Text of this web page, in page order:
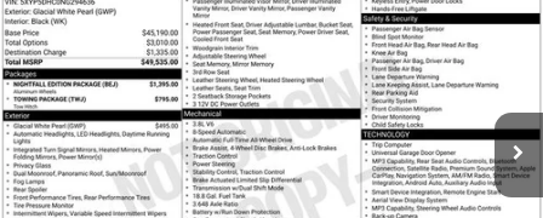
2022Kia Telluride SX
Coughlin Ford of Heath
VIN:5XYP5DHC0NG294636Stock:HF4138A
Available 39,664 mi Ext. Int.
$32,393
PRICE
Less
Compare Vehicle